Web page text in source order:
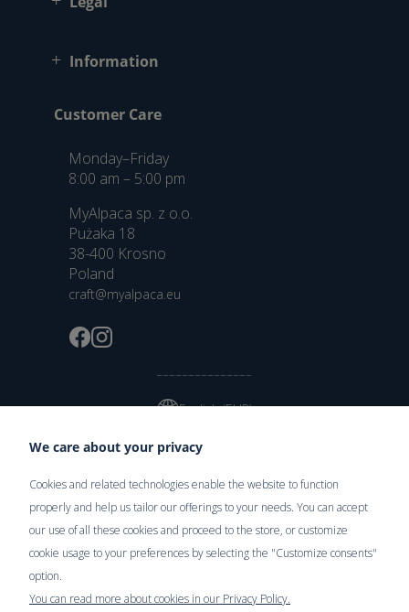
Information
Customer Care
Monday–Friday
8:00 am – 5:00 pm
MyAlpaca sp. z o.o.
Pużaka 18
38-400 Krosno
Poland
craft@myalpaca.eu
English (EUR)
Delivery
We care about your privacy
Cookies and related technologies enable the website to function
properly and help us tailor our offerings to your needs. You can accept
our use of all these cookies and proceed to the store, or customize
cookie usage to your preferences by selecting the "Customize consents"
option.
You can read more about cookies in our Privacy Policy.